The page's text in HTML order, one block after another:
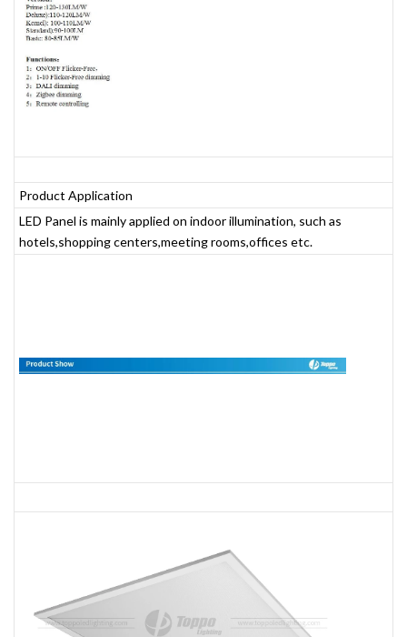
Product Application
LED Panel is mainly applied on indoor illumination, such as
hotels,shopping centers,meeting rooms,offices etc.